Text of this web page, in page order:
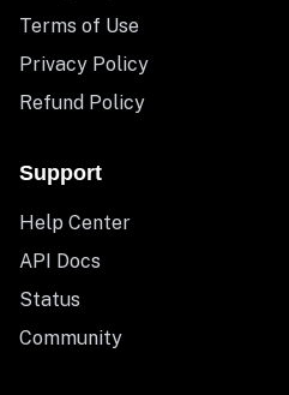
Terms of Use
Privacy Policy
Refund Policy
Support
Help Center
API Docs
Status
Community